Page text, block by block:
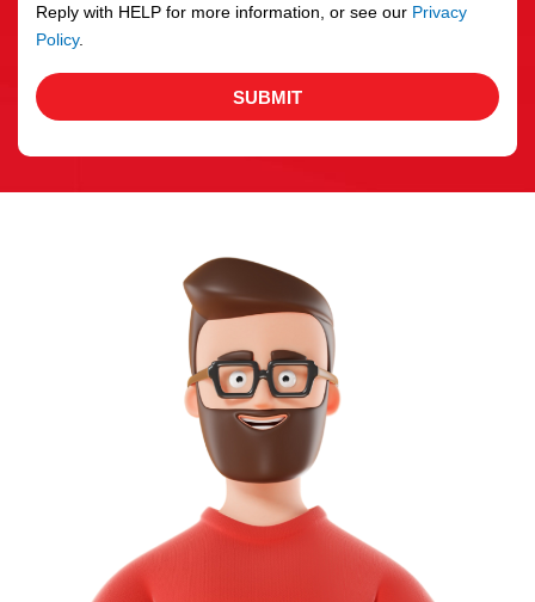
Reply with HELP for more information, or see our Privacy
Policy.
SUBMIT